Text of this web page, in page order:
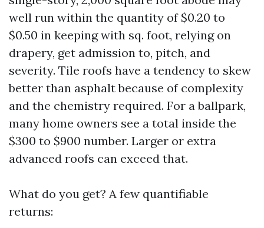
well run within the quantity of $0.20 to
$0.50 in keeping with sq. foot, relying on
drapery, get admission to, pitch, and
severity. Tile roofs have a tendency to skew
better than asphalt because of complexity
and the chemistry required. For a ballpark,
many home owners see a total inside the
$300 to $900 number. Larger or extra
advanced roofs can exceed that.
What do you get? A few quantifiable
returns: